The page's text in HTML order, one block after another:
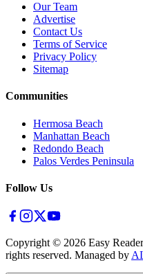
Our Team
Advertise
Contact Us
Terms of Service
Privacy Policy
Sitemap
Communities
Hermosa Beach
Manhattan Beach
Redondo Beach
Palos Verdes Peninsula
Follow Us
Copyright © 2026 Easy
rights reserved. Managed by